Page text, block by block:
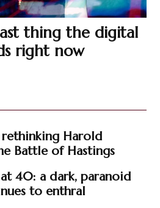
thing the digital
right now
Harold
Battle of Hastings
40: a dark, paranoid
to enthral